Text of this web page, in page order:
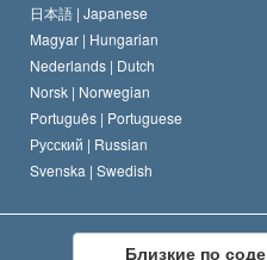
日本語 | Japanese
Magyar | Hungarian
Nederlands | Dutch
Norsk | Norwegian
Português | Portuguese
Русский | Russian
Svenska | Swedish
Близкие по